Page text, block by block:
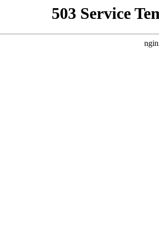
503 Service